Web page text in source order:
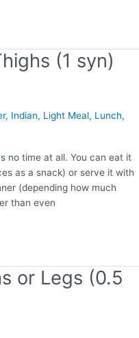
(1 syn)
, Indian, Light Meal, Lunch,
no time at all. You can eat it
as a snack) or serve it with
(depending how much
than even
or Legs (0.5